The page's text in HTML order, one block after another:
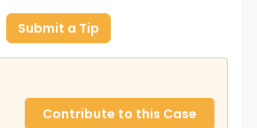
Submit a Tip
Contribute to this Case